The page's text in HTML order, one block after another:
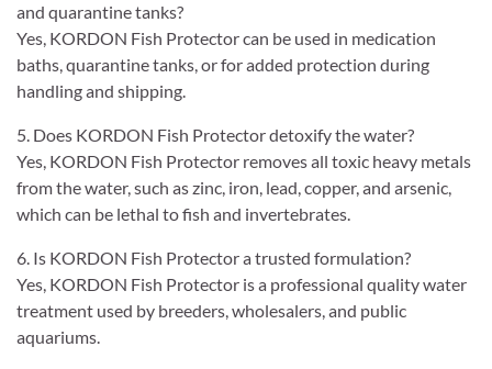
and quarantine tanks?
Yes, KORDON Fish Protector can be used in medication
baths, quarantine tanks, or for added protection during
handling and shipping.
5. Does KORDON Fish Protector detoxify the water?
Yes, KORDON Fish Protector removes all toxic heavy metals
from the water, such as zinc, iron, lead, copper, and arsenic,
which can be lethal to fish and invertebrates.
6. Is KORDON Fish Protector a trusted formulation?
Yes, KORDON Fish Protector is a professional quality water
treatment used by breeders, wholesalers, and public
aquariums.